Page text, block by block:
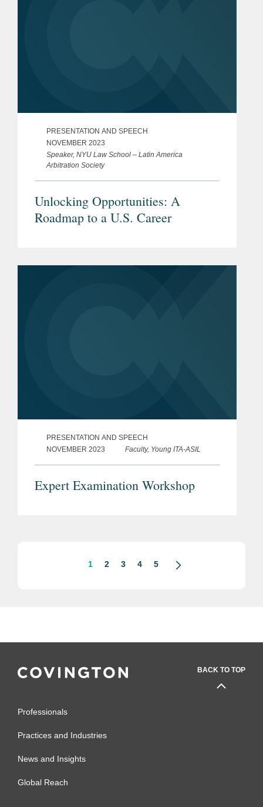
PRESENTATION AND SPEECH
NOVEMBER 2023
Speaker, NYU Law School – Latin America
Arbitration Society
Unlocking Opportunities: A
Roadmap to a U.S. Career
PRESENTATION AND SPEECH
NOVEMBER 2023
Faculty, Young ITA-ASIL
Expert Examination Workshop
1 2 3 4 5
BACK TO TOP
Professionals
Practices and Industries
News and Insights
Global Reach